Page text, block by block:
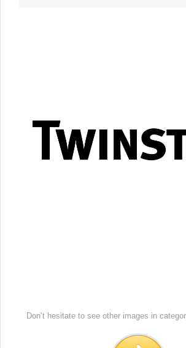
Don’t hesitate to see other images in